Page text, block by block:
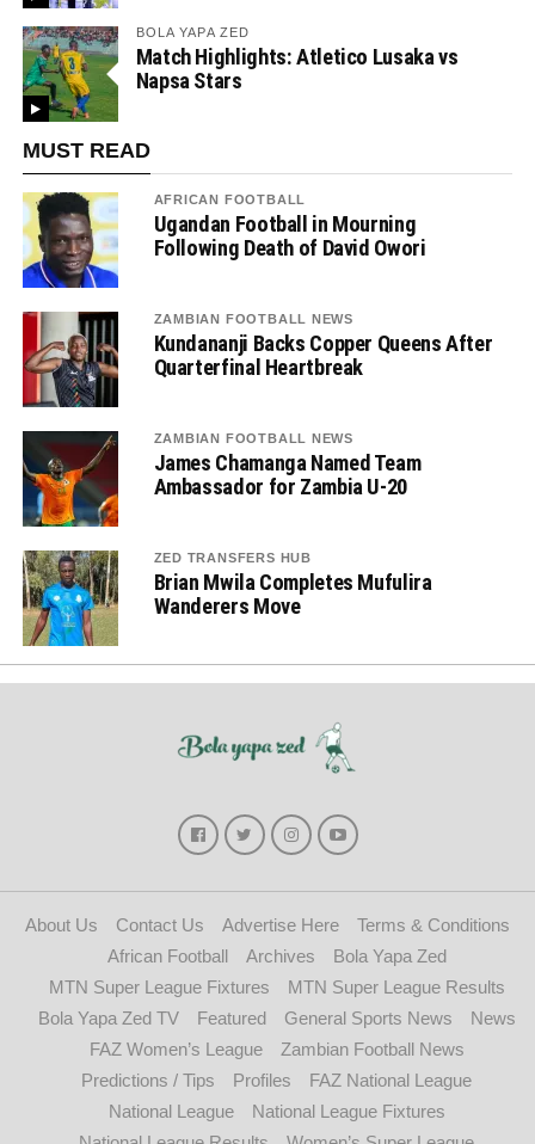
BOLA YAPA ZED
Match Highlights: Atletico Lusaka vs
Napsa Stars
MUST READ
AFRICAN FOOTBALL
Ugandan Football in Mourning
Following Death of David Owori
ZAMBIAN FOOTBALL NEWS
Kundananji Backs Copper Queens After
Quarterfinal Heartbreak
ZAMBIAN FOOTBALL NEWS
James Chamanga Named Team
Ambassador for Zambia U-20
ZED TRANSFERS HUB
Brian Mwila Completes Mufulira
Wanderers Move
About Us Contact Us Advertise Here
Terms & Conditions
African Football
Archives
Bola Yapa Zed
MTN Super League Fixtures
MTN Super League Results
Bola Yapa Zed TV
Featured General Sports News
News
FAZ Women’s League
Zambian Football News
Predictions / Tips
Profiles
FAZ National League
National League
National League Fixtures